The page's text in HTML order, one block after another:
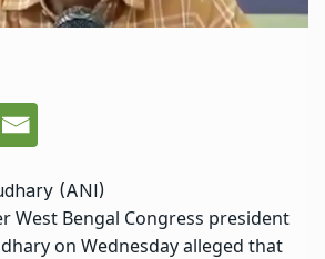
(ANI)
West Bengal Congress president
on Wednesday alleged that